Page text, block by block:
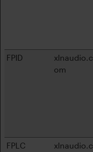
FPID
xlnaudio.c
om
FPLC
xlnaudio.c